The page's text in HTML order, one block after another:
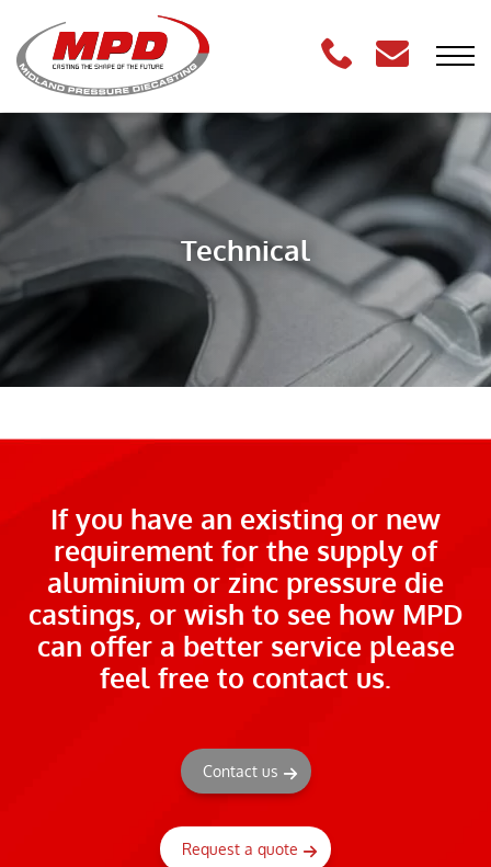
Technical
If you have an existing or new
requirement for the supply of
aluminium or zinc pressure die
castings, or wish to see how MPD
can offer a better service please
feel free to contact us.
Contact us
Request a quote